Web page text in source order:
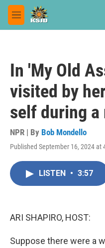
Skip to main content
M
e
In 'My Old
visited by
self during
NPR | By Bob Mondello
Published September 16, 2024 at
LISTEN • 3:57
ARI SHAPIRO, HOST:
Suppose there were a